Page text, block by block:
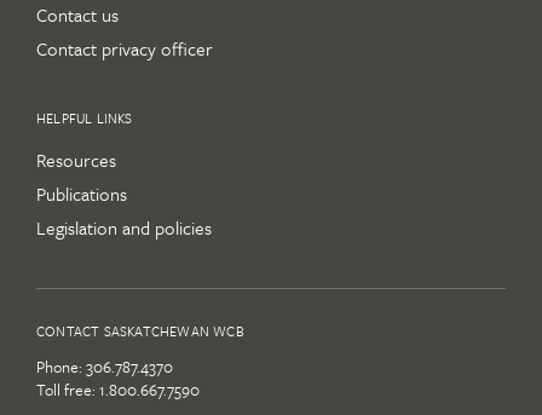
Contact us
Contact privacy officer
HELPFUL LINKS
Resources
Publications
Legislation and policies
CONTACT SASKATCHEWAN WCB
Phone: 306.787.4370
Toll free: 1.800.667.7590